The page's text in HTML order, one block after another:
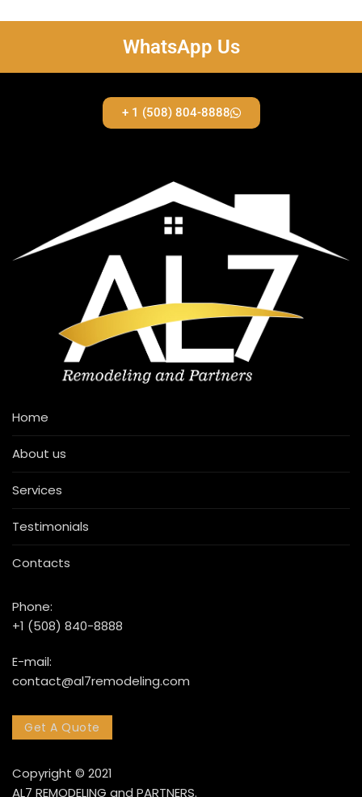
WhatsApp Us
+ 1 (508) 804-8888
Home
About us
Services
Testimonials
Contacts
Phone:
+1 (508) 840-8888
E-mail:
contact@al7remodeling.com
Get A Quote
Copyright © 2021
AL7 REMODELING and PARTNERS.